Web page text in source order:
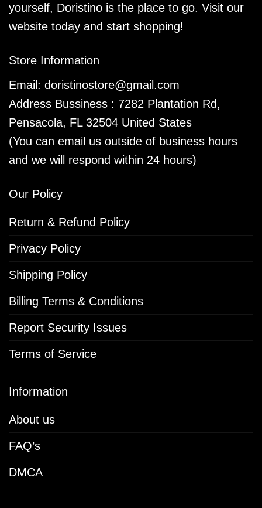
yourself, Doristino is the place to go. Visit our
website today and start shopping!
Store Information
Email: doristinostore@gmail.com
Address Bussiness : 7282 Plantation Rd,
Pensacola, FL 32504 United States
(You can email us outside of business hours
and we will respond within 24 hours)
Our Policy
Return & Refund Policy
Privacy Policy
Shipping Policy
Billing Terms & Conditions
Report Security Issues
Terms of Service
Information
About us
FAQ’s
DMCA